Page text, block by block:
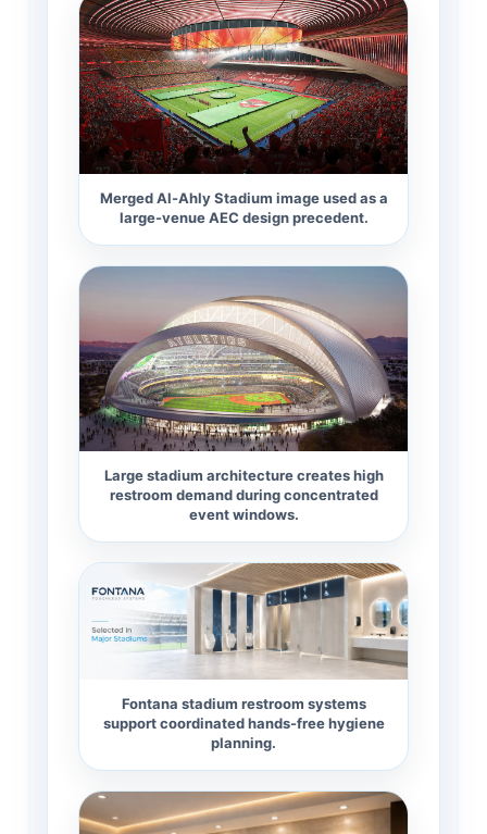
Merged Al-Ahly Stadium image used as a
large-venue AEC design precedent.
Large stadium architecture creates high
restroom demand during concentrated
event windows.
Fontana stadium restroom systems
support coordinated hands-free hygiene
planning.